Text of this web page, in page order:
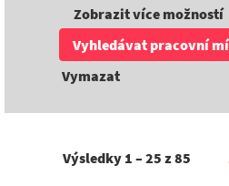
Zobrazit více možností
Vymazat
Výsledky 1 – 25 z85